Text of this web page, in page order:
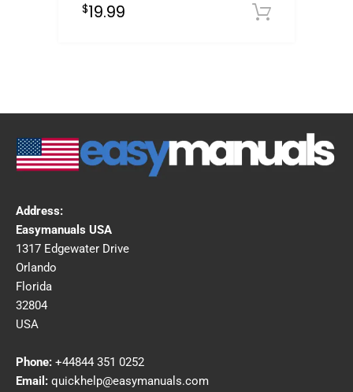
out of 5
$19.99
Address:
Easymanuals USA
1317 Edgewater Drive
Orlando
Florida
32804
USA
Phone: +44844 351 0252
Email: quickhelp@easymanuals.com